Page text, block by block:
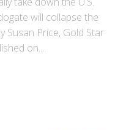
will collapse the
Susan Price, Gold Star
on...